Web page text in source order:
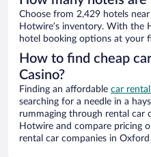
Choose from 2,429 hotels
Hotwire’s inventory. With the
hotel booking options at your
How to find cheap
Casino?
Finding an affordable car
searching for a needle in a
rummaging through rental car
Hotwire and compare pricing
rental car companies in Oxford